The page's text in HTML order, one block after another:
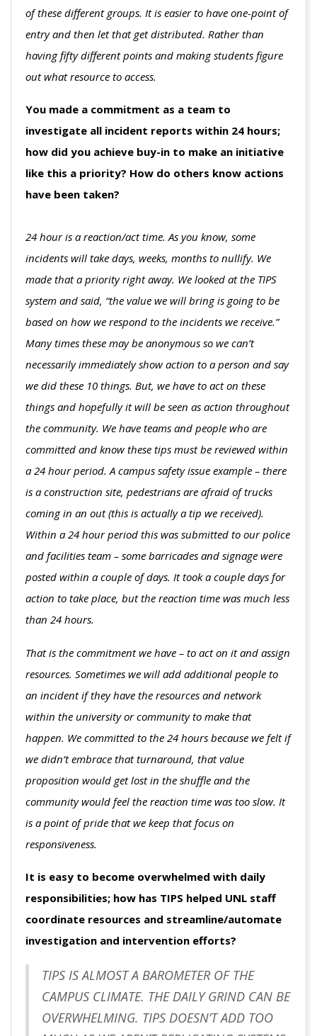
of these different groups. It is easier to have one-point of
entry and then let that get distributed. Rather than
having fifty different points and making students figure
out what resource to access.
You made a commitment as a team to
investigate all incident reports within 24 hours;
how did you achieve buy-in to make an initiative
like this a priority? How do others know actions
have been taken?
24 hour is a reaction/act time. As you know, some
incidents will take days, weeks, months to nullify. We
made that a priority right away. We looked at the TIPS
system and said, “the value we will bring is going to be
based on how we respond to the incidents we receive.”
Many times these may be anonymous so we can’t
necessarily immediately show action to a person and say
we did these 10 things. But, we have to act on these
things and hopefully it will be seen as action throughout
the community. We have teams and people who are
committed and know these tips must be reviewed within
a 24 hour period. A campus safety issue example – there
is a construction site, pedestrians are afraid of trucks
coming in an out (this is actually a tip we received).
Within a 24 hour period this was submitted to our police
and facilities team – some barricades and signage were
posted within a couple of days. It took a couple days for
action to take place, but the reaction time was much less
than 24 hours.
That is the commitment we have – to act on it and assign
resources. Sometimes we will add additional people to
an incident if they have the resources and network
within the university or community to make that
happen. We committed to the 24 hours because we felt if
we didn’t embrace that turnaround, that value
proposition would get lost in the shuffle and the
community would feel the reaction time was too slow. It
is a point of pride that we keep that focus on
responsiveness.
It is easy to become overwhelmed with daily
responsibilities; how has TIPS helped UNL staff
coordinate resources and streamline/automate
investigation and intervention efforts?
TIPS IS ALMOST A BAROMETER OF THE
CAMPUS CLIMATE. THE DAILY GRIND CAN BE
OVERWHELMING. TIPS DOESN’T ADD TOO